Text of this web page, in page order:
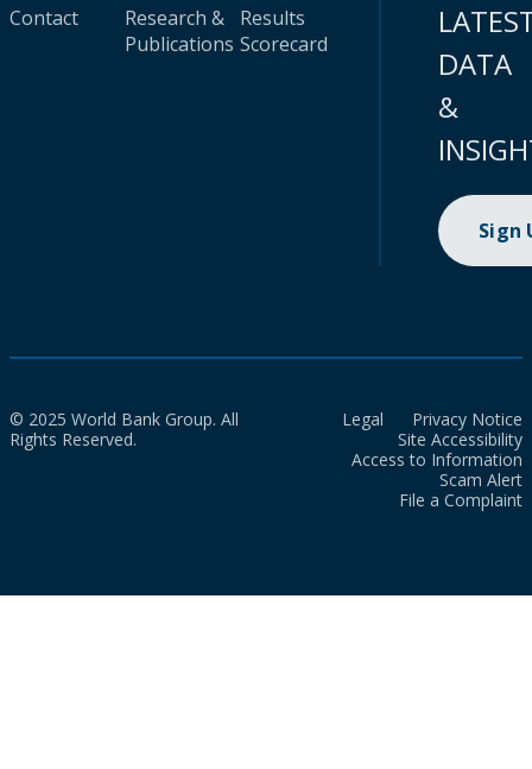
Contact
Research &
Publications
Results
Scorecard
DATA
&
Sign
© 2025 World Bank Group. All
Rights Reserved.
Legal
Privacy Notice
Site Accessibility
Access to Information
Scam Alert
File a Complaint